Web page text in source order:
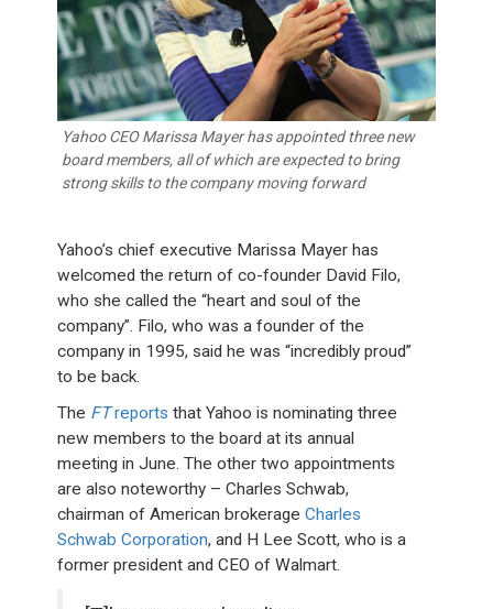
Yahoo CEO Marissa Mayer has appointed three new
board members, all of which are expected to bring
strong skills to the company moving forward
Yahoo’s chief executive Marissa Mayer has
welcomed the return of co-founder David Filo,
who she called the “heart and soul of the
company”. Filo, who was a founder of the
company in 1995, said he was “incredibly proud”
to be back.
The FTreports that Yahoo is nominating three
new members to the board at its annual
meeting in June. The other two appointments
are also noteworthy – Charles Schwab,
chairman of American brokerageCharles
Schwab Corporation, and H Lee Scott, who is a
former president and CEO of Walmart.